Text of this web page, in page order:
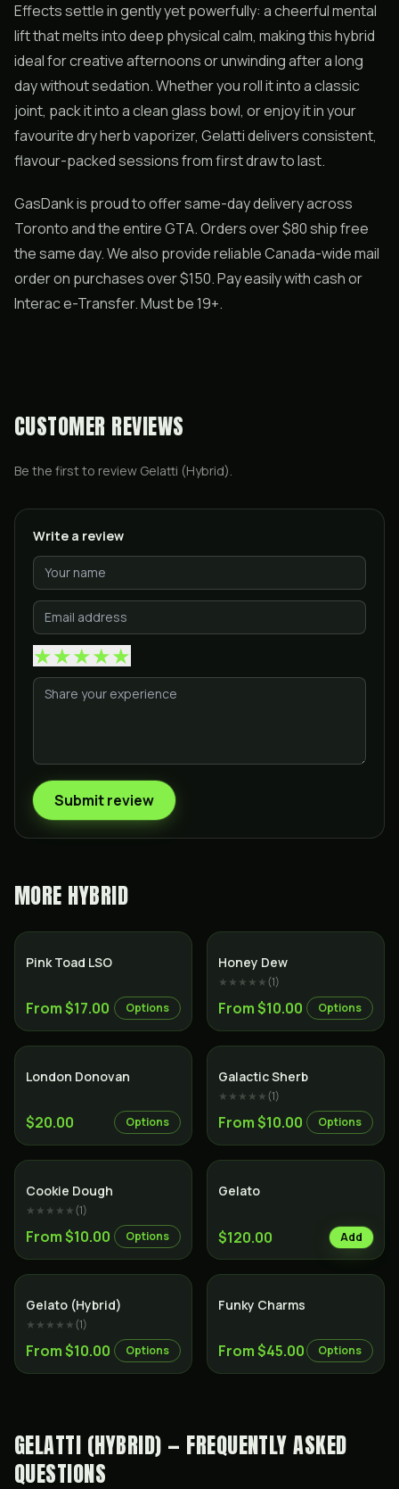
Effects settle in gently yet powerfully: a cheerful mental
lift that melts into deep physical calm, making this hybrid
ideal for creative afternoons or unwinding after a long
day without sedation. Whether you roll it into a classic
joint, pack it into a clean glass bowl, or enjoy it in your
favourite dry herb vaporizer, Gelatti delivers consistent,
flavour-packed sessions from first draw to last.
GasDank is proud to offer same-day delivery across
Toronto and the entire GTA. Orders over $80 ship free
the same day. We also provide reliable Canada-wide mail
order on purchases over $150. Pay easily with cash or
Interac e-Transfer. Must be 19+.
CUSTOMER REVIEWS
Be the first to review Gelatti (Hybrid).
Write a review
★★★★★
Submit review
MORE HYBRID
Pink Toad LSO
From $17.00 Options
Honey Dew
★★★★★(1)
From $10.00 Options
London Donovan
$20.00 Options
Galactic Sherb
★★★★★(1)
From $10.00 Options
Cookie Dough
★★★★★(1)
From $10.00 Options
Gelato
$120.00 Add
Gelato (Hybrid)
★★★★★(1)
From $10.00 Options
Funky Charms
From $45.00 Options
GELATTI (HYBRID) — FREQUENTLY ASKED
QUESTIONS